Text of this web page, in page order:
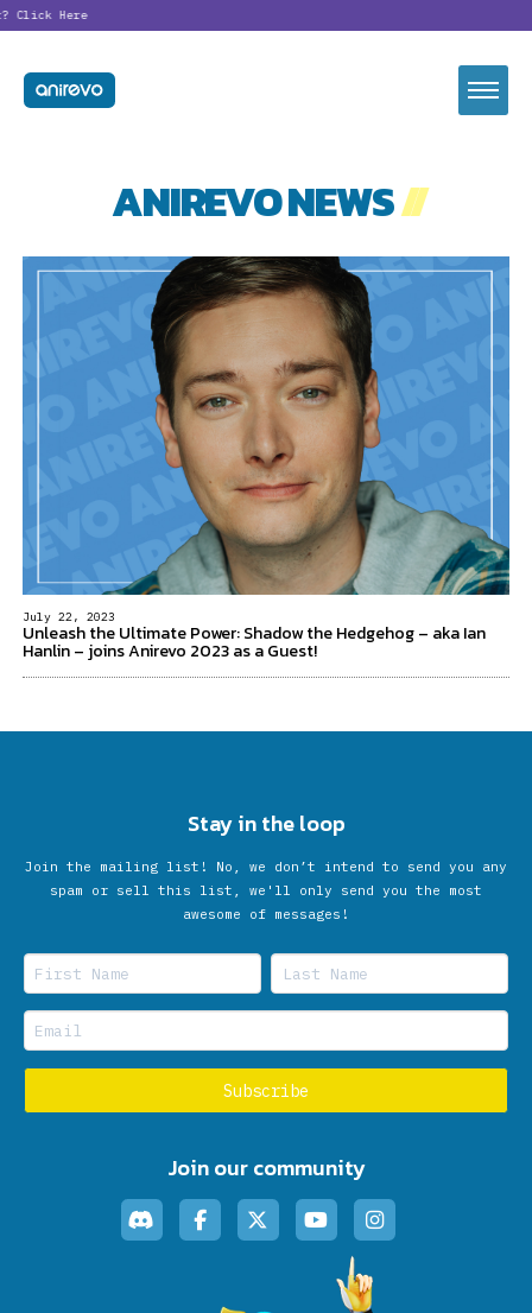
Click Here
ANIREVO NEWS//
July 22, 2023
Unleash the Ultimate Power: Shadow the Hedgehog – aka Ian
Hanlin – joins Anirevo 2023 as a Guest!
Stay in the loop
Join the mailing list! No, we don’t intend to send you any
spam or sell this list, we'll only send you the most
awesome of messages!
Join our community